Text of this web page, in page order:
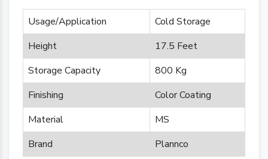
Usage/Application
Cold Storage
Height
17.5 Feet
Storage Capacity
800 Kg
Finishing
Color Coating
Material
MS
Brand
Plannco